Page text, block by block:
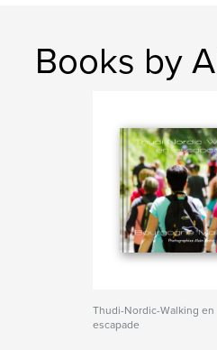
Books by
Thudi-Nordic-Walking en
escapade